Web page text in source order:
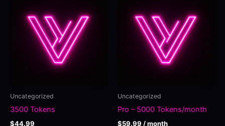
Uncategorized
3500 Tokens
$44.99
Uncategorized
Pro – 5000 Tokens/month
$59.99 / month